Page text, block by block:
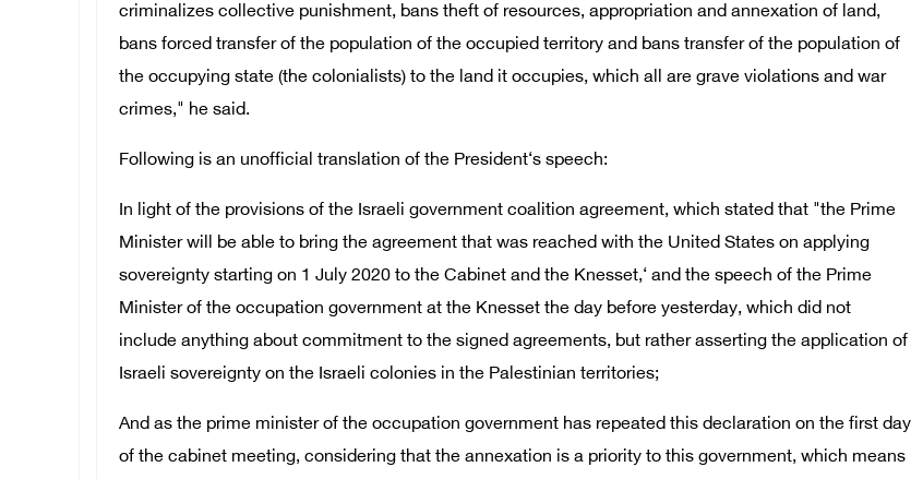
criminalizes collective punishment, bans theft of resources, appropriation and annexation of land,
bans forced transfer of the population of the occupied territory and bans transfer of the population of
the occupying state (the colonialists) to the land it occupies, which all are grave violations and war
crimes," he said.
Following is an unofficial translation of the President‘s speech:
In light of the provisions of the Israeli government coalition agreement, which stated that "the Prime
Minister will be able to bring the agreement that was reached with the United States on applying
sovereignty starting on 1 July 2020 to the Cabinet and the Knesset,‘ and the speech of the Prime
Minister of the occupation government at the Knesset the day before yesterday, which did not
include anything about commitment to the signed agreements, but rather asserting the application of
Israeli sovereignty on the Israeli colonies in the Palestinian territories;
And as the prime minister of the occupation government has repeated this declaration on the first day
of the cabinet meeting, considering that the annexation is a priority to this government, which means